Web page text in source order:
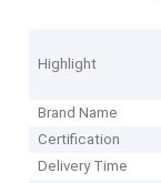
Highlight
Brand Name
Certification
Delivery Time